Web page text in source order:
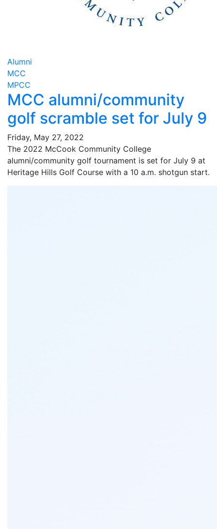
Alumni
MCC
MPCC
MCC alumni/community
golf scramble set for July 9
Friday, May 27, 2022
The 2022 McCook Community College
alumni/community golf tournament is set for July 9 at
Heritage Hills Golf Course with a 10 a.m. shotgun start.